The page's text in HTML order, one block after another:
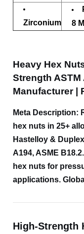
Zirconium
8
Heavy Hex
Strength ASTM
Manufacturer |
Meta Description:
hex nuts in 25+
Hastelloy &
A194, ASME
hex nuts for
applications.
High-Strength